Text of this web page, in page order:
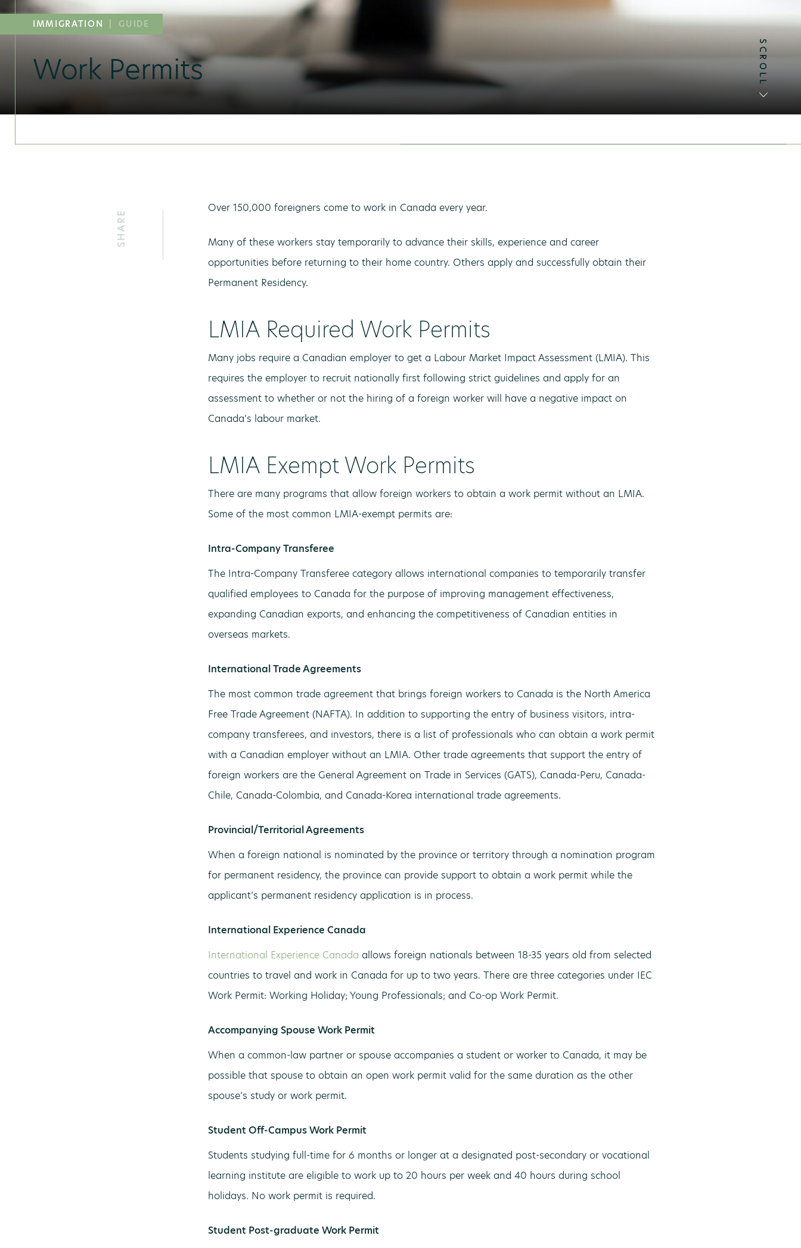
IMMIGRATION GUIDE
Work Permits SCROLL
SCROLL
SHARE
Over 150,000 foreigners come to work in Canada every year.
Many of these workers stay temporarily to advance their skills, experience and career
opportunities before returning to their home country. Others apply and successfully obtain their
Permanent Residency.
LMIA Required Work Permits
Many jobs require a Canadian employer to get a Labour Market Impact Assessment (LMIA). This
requires the employer to recruit nationally first following strict guidelines and apply for an
assessment to whether or not the hiring of a foreign worker will have a negative impact on
Canada’s labour market.
LMIA Exempt Work Permits
There are many programs that allow foreign workers to obtain a work permit without an LMIA.
Some of the most common LMIA-exempt permits are:
Intra-Company Transferee
The Intra-Company Transferee category allows international companies to temporarily transfer
qualified employees to Canada for the purpose of improving management effectiveness,
expanding Canadian exports, and enhancing the competitiveness of Canadian entities in
overseas markets.
International Trade Agreements
The most common trade agreement that brings foreign workers to Canada is the North America
Free Trade Agreement (NAFTA). In addition to supporting the entry of business visitors, intra-
company transferees, and investors, there is a list of professionals who can obtain a work permit
with a Canadian employer without an LMIA. Other trade agreements that support the entry of
foreign workers are the General Agreement on Trade in Services (GATS), Canada-Peru, Canada-
Chile, Canada-Colombia, and Canada-Korea international trade agreements.
Provincial/Territorial Agreements
When a foreign national is nominated by the province or territory through a nomination program
for permanent residency, the province can provide support to obtain a work permit while the
applicant’s permanent residency application is in process.
International Experience Canada
International Experience Canada allows foreign nationals between 18-35 years old from selected
countries to travel and work in Canada for up to two years. There are three categories under IEC
Work Permit: Working Holiday; Young Professionals; and Co-op Work Permit.
Accompanying Spouse Work Permit
When a common-law partner or spouse accompanies a student or worker to Canada, it may be
possible that spouse to obtain an open work permit valid for the same duration as the other
spouse’s study or work permit.
Student Off-Campus Work Permit
Students studying full-time for 6 months or longer at a designated post-secondary or vocational
learning institute are eligible to work up to 20 hours per week and 40 hours during school
holidays. No work permit is required.
Student Post-graduate Work Permit